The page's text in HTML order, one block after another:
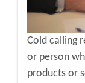
Cold calling
or person
products or